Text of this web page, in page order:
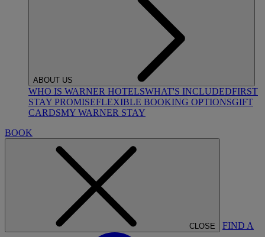
ABOUT US
WHO IS WARNER HOTELSWHAT'S INCLUDEDFIRST
STAY PROMISEFLEXIBLE BOOKING OPTIONSGIFT
CARDSMY WARNER STAY
BOOK
CLOSE FIND A